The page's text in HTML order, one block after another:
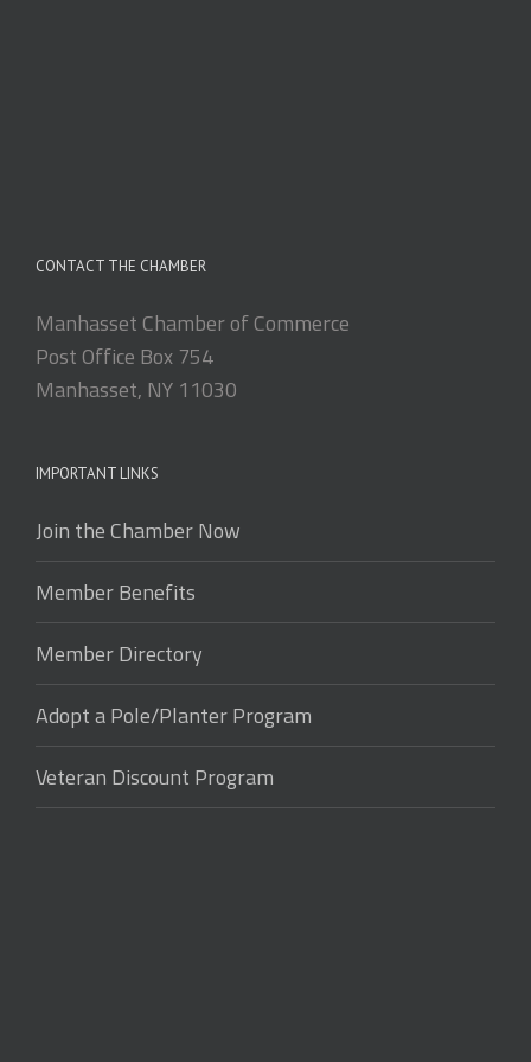
CONTACT THE CHAMBER
Manhasset Chamber of Commerce
Post Office Box 754
Manhasset, NY 11030
IMPORTANT LINKS
Join the Chamber Now
Member Benefits
Member Directory
Adopt a Pole/Planter Program
Veteran Discount Program